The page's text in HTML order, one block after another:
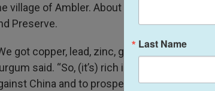
village of Ambler. About 26 miles of it
Preserve.
got copper, lead, zinc, gold, silver, gallium,
said. “So, (it’s) rich in all of the
China and to prosper as a country.”
Last Name